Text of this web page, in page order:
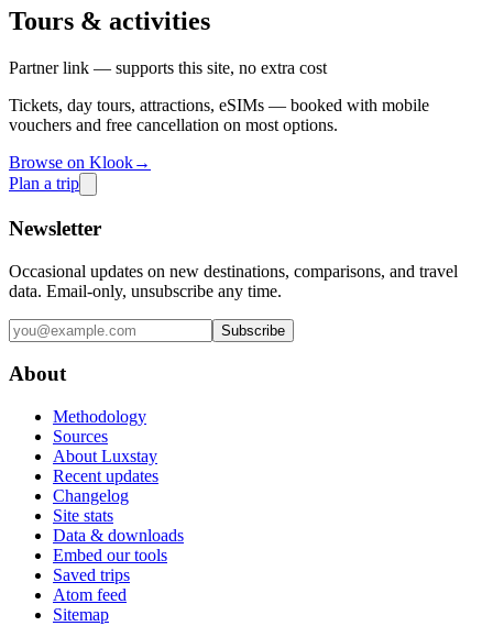
Tours & activities
Partner link — supports this site, no extra cost
Tickets, day tours, attractions, eSIMs — booked with mobile
vouchers and free cancellation on most options.
Browse on Klook→
Plan a trip
Newsletter
Occasional updates on new destinations, comparisons, and travel
data. Email-only, unsubscribe any time.
Subscribe
About
Methodology
Sources
About Luxstay
Recent updates
Changelog
Site stats
Data & downloads
Embed our tools
Saved trips
Atom feed
Sitemap